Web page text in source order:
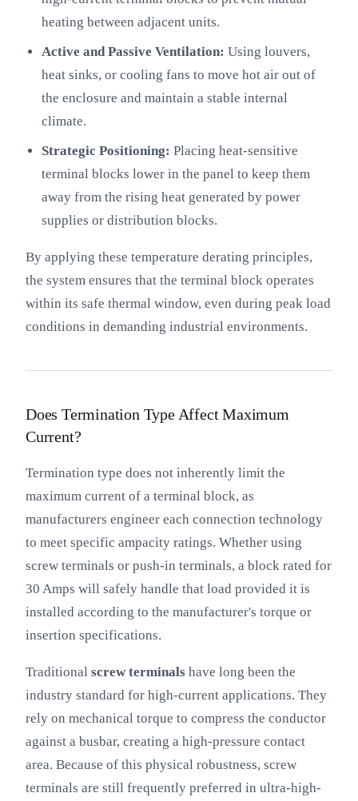
heating between adjacent units.
Active and Passive Ventilation: Using louvers,
heat sinks, or cooling fans to move hot air out of
the enclosure and maintain a stable internal
climate.
Strategic Positioning: Placing heat-sensitive
terminal blocks lower in the panel to keep them
away from the rising heat generated by power
supplies or distribution blocks.
By applying these temperature derating principles,
the system ensures that the terminal block operates
within its safe thermal window, even during peak load
conditions in demanding industrial environments.
Does Termination Type Affect Maximum
Current?
Termination type does not inherently limit the
maximum current of a terminal block, as
manufacturers engineer each connection technology
to meet specific ampacity ratings. Whether using
screw terminals or push-in terminals, a block rated for
30 Amps will safely handle that load provided it is
installed according to the manufacturer's torque or
insertion specifications.
Traditional screw terminals have long been the
industry standard for high-current applications. They
rely on mechanical torque to compress the conductor
against a busbar, creating a high-pressure contact
area. Because of this physical robustness, screw
terminals are still frequently preferred in ultra-high-